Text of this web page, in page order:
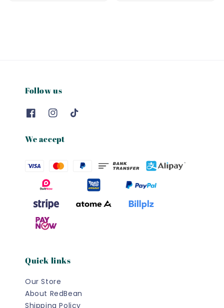
Follow us
We accept
Quick links
Our Store
About RedBean
Shipping Policy